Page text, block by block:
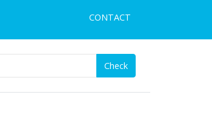
CONTACT
Check